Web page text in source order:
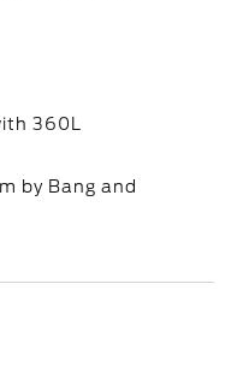
360L
by Bang and